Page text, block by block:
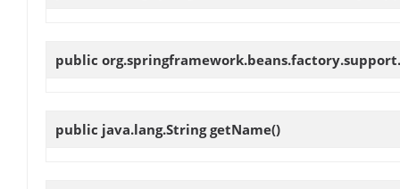
public
public java.lang.StringgetName()